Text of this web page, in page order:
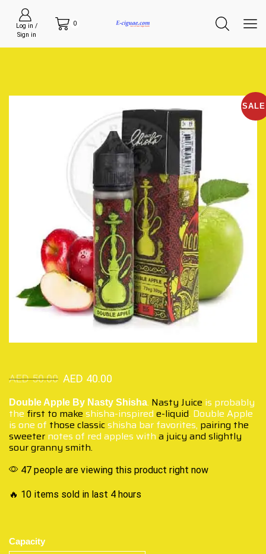
Log in /
Sign in
0
AED50.00 AED 40.00
Double Apple By Nasty Shisha. Nasty Juice is probably
the first to make shisha-inspired e-liquid. Double Apple
is one of those classicshisha bar favorites, pairing the
sweeter notes of red apples with a juicy and slightly
sour granny smith.
47 people are viewing this product right now
🔥 10 items sold in last 4 hours
Capacity